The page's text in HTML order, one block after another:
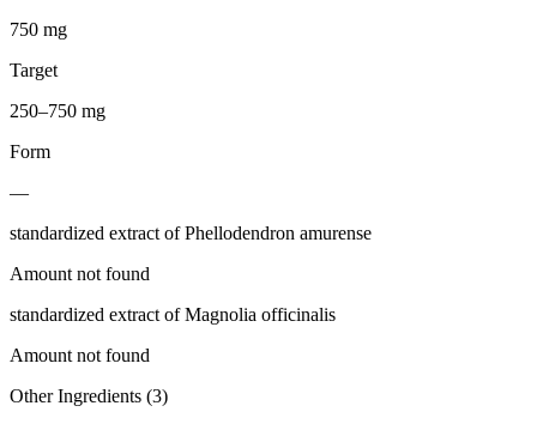
750 mg
Target
250–750 mg
Form
—
standardized extract of Phellodendron amurense
Amount not found
standardized extract of Magnolia officinalis
Amount not found
Other Ingredients (3)